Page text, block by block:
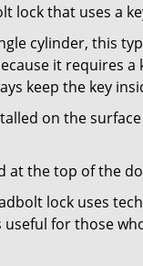
lock that uses a
cylinder, this
it
keep the key
on the
at the top of the
lock uses
for those